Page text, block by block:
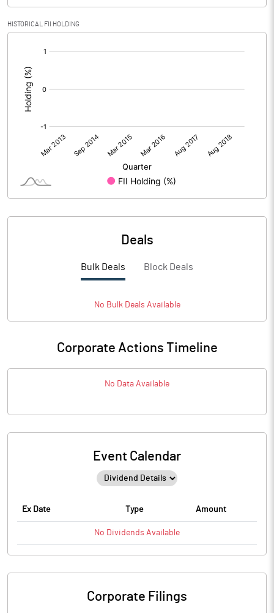
HISTORICAL FII HOLDING
Deals
Bulk Deals Block Deals
No BulkDeals Available
Corporate Actions Timeline
No Data Available
Event Calendar
Ex Date Type Amount
No Dividends Available
Corporate Filings